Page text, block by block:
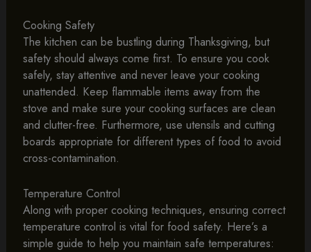
Cooking Safety
The kitchen can be bustling during Thanksgiving, but
safety should always come first. To ensure you cook
safely, stay attentive and never leave your cooking
unattended. Keep flammable items away from the
stove and make sure your cooking surfaces are clean
and clutter-free. Furthermore, use utensils and cutting
boards appropriate for different types of food to avoid
cross-contamination.
Temperature Control
Along with proper cooking techniques, ensuring correct
temperature control is vital for food safety. Here’s a
simple guide to help you maintain safe temperatures: